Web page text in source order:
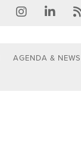
AGENDA & NEWS